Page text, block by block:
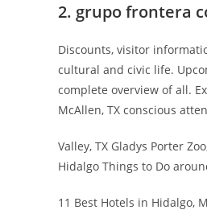
2. grupo frontera
Discounts, visitor
cultural and civic life.
complete overview of all.
McAllen, TX conscious
Valley, TX Gladys Porter
Hidalgo Things to Do
11 Best Hotels in Hidalgo,